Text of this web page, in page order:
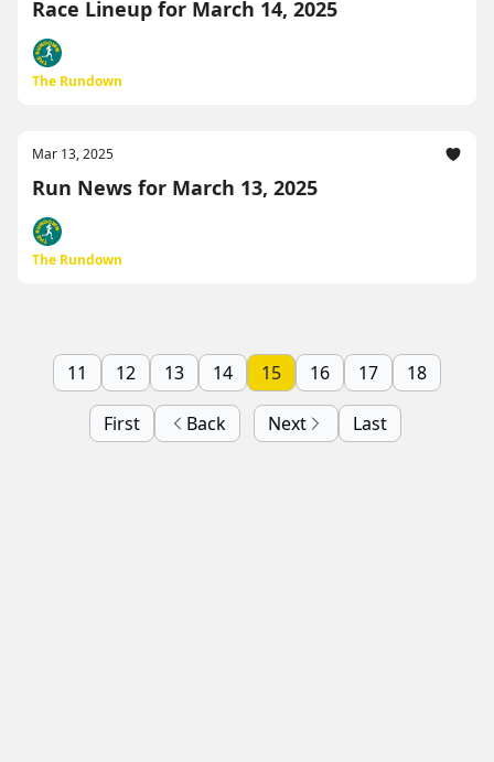
Race Lineup for March 14, 2025
The Rundown
Mar 13, 2025
Run News for March 13, 2025
The Rundown
First Back
11 12 13 14 15 16 17 18
Next Last